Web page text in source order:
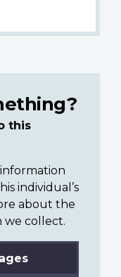
this
individual’s
about the
we collect.